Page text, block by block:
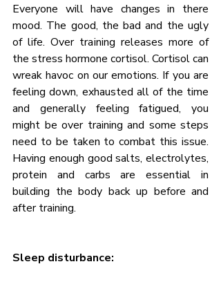
Everyone will have changes in there
mood. The good, the bad and the ugly
of life. Over training releases more of
the stress hormone cortisol. Cortisol can
wreak havoc on our emotions. If you are
feeling down, exhausted all of the time
and generally feeling fatigued, you
might be over training and some steps
need to be taken to combat this issue.
Having enough good salts, electrolytes,
protein and carbs are essential in
building the body back up before and
after training.
Sleep disturbance: